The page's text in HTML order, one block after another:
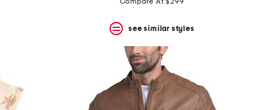
see similar styles